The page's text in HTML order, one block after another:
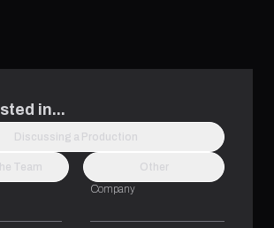
in...
Discussing a Production
Team
Other
Company